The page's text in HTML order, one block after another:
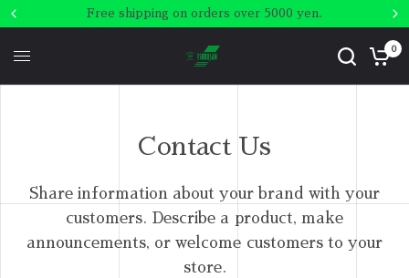
Free shipping on orders over 5000 yen.
0
Contact Us
Share information about your brand with your
customers. Describe a product, make
announcements, or welcome customers to your
store.